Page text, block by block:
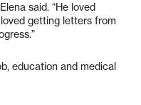
said. “He loved
getting letters from
education and medical